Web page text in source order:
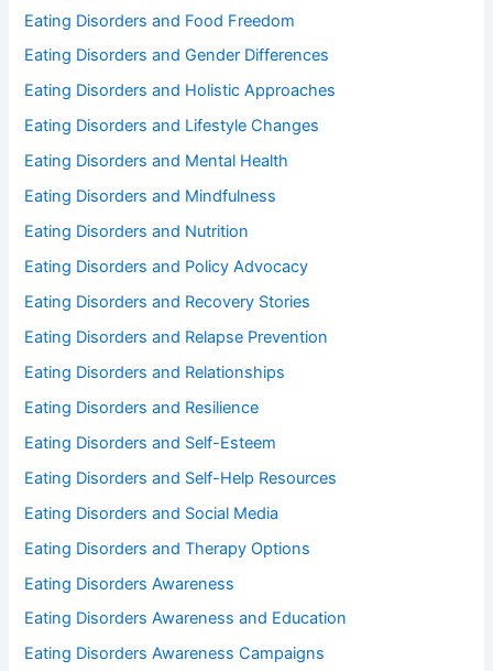
Eating Disorders and Food Freedom
Eating Disorders and Gender Differences
Eating Disorders and Holistic Approaches
Eating Disorders and Lifestyle Changes
Eating Disorders and Mental Health
Eating Disorders and Mindfulness
Eating Disorders and Nutrition
Eating Disorders and Policy Advocacy
Eating Disorders and Recovery Stories
Eating Disorders and Relapse Prevention
Eating Disorders and Relationships
Eating Disorders and Resilience
Eating Disorders and Self-Esteem
Eating Disorders and Self-Help Resources
Eating Disorders and Social Media
Eating Disorders and Therapy Options
Eating Disorders Awareness
Eating Disorders Awareness and Education
Eating Disorders Awareness Campaigns